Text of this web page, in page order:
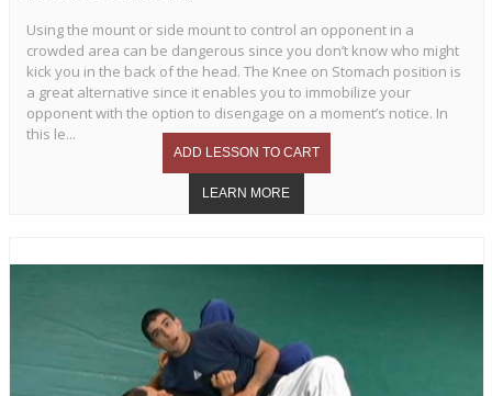
Using the mount or side mount to control an opponent in a
crowded area can be dangerous since you don’t know who might
kick you in the back of the head. The Knee on Stomach position is
a great alternative since it enables you to immobilize your
opponent with the option to disengage on a moment’s notice. In
this le...